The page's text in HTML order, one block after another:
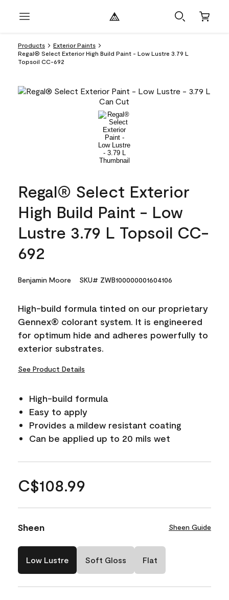
Products
Exterior Paints
Regal® Select Exterior High Build Paint - Low Lustre 3.79 L
Topsoil CC-692
Regal® Select Exterior
High Build Paint - Low
Lustre 3.79 L Topsoil CC-
692
Benjamin Moore SKU# ZWB100000001604106
High-build formula tinted on our proprietary
Gennex® colorant system. It is engineered
for optimum hide and adheres powerfully to
exterior substrates.
See Product Details
High-build formula
Easy to apply
Provides a mildew resistant coating
Can be applied up to 20 mils wet
C$108.99
Sheen Sheen Guide
Low Lustre Soft Gloss Flat